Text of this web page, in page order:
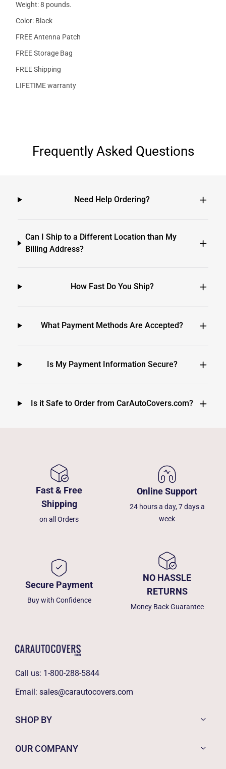
Weight: 8 pounds.
Color: Black
FREE Antenna Patch
FREE Storage Bag
FREE Shipping
LIFETIME warranty
Frequently Asked Questions
Need Help Ordering?
Can I Ship to a Different Location than My
Billing Address?
How Fast Do You Ship?
What Payment Methods Are Accepted?
Is My Payment Information Secure?
Is it Safe to Order from CarAutoCovers.com?
Fast & Free
Shipping
on all Orders
Online Support
24 hours a day, 7 days a
week
Secure Payment
Buy with Confidence
NO HASSLE
RETURNS
Money Back Guarantee
Call us: 1-800-288-5844
Email: sales@carautocovers.com
SHOP BY
OUR COMPANY